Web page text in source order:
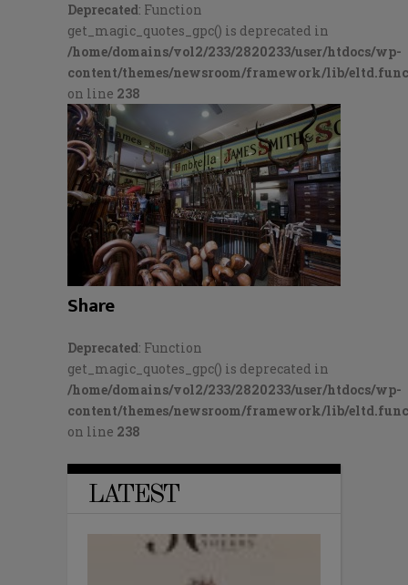
Deprecated: Function
get_magic_quotes_gpc() is deprecated in
/home/domains/vol2/233/2820233/user/htdocs/wp-
content/themes/newsroom/framework/lib/
on line 238
Share
Deprecated: Function
get_magic_quotes_gpc() is deprecated in
/home/domains/vol2/233/2820233/user/htdocs/wp-
content/themes/newsroom/framework/lib/
on line 238
LATEST